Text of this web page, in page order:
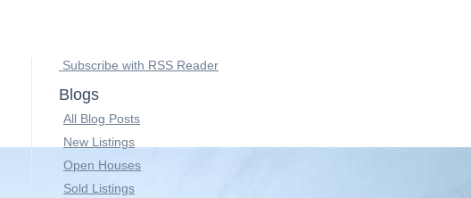
Subscribe with RSS Reader
Blogs
All Blog Posts
New Listings
Open Houses
Sold Listings